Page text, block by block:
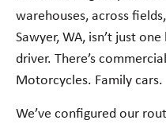
warehouses, across
Sawyer, WA, isn’t just
driver. There’s
Motorcycles. Family cars.
We’ve configured our